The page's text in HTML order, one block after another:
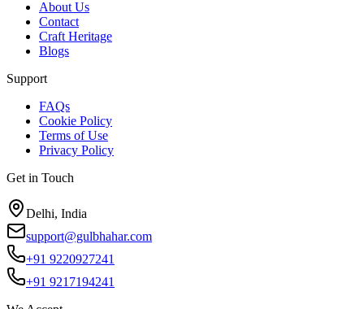
About Us
Contact
Craft Heritage
Blogs
Support
FAQs
Cookie Policy
Terms of Use
Privacy Policy
Get in Touch
Delhi, India
support@gulbhahar.com
+91 9220927241
+91 9217194241